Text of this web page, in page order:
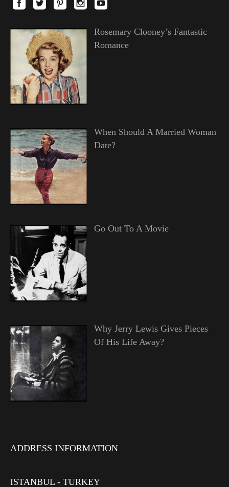
Rosemary Clooney’s Fantastic
Romance
When Should A Married Woman
Date?
Go Out To A Movie
Why Jerry Lewis Gives Pieces
Of His Life Away?
ADDRESS INFORMATION
ISTANBUL - TURKEY